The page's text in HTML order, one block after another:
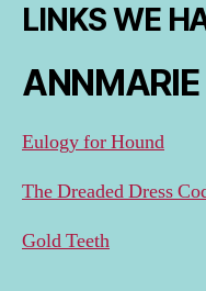
LINKS WE
ANNMARIE
Eulogy for Hound
The Dreaded Dress
Gold Teeth